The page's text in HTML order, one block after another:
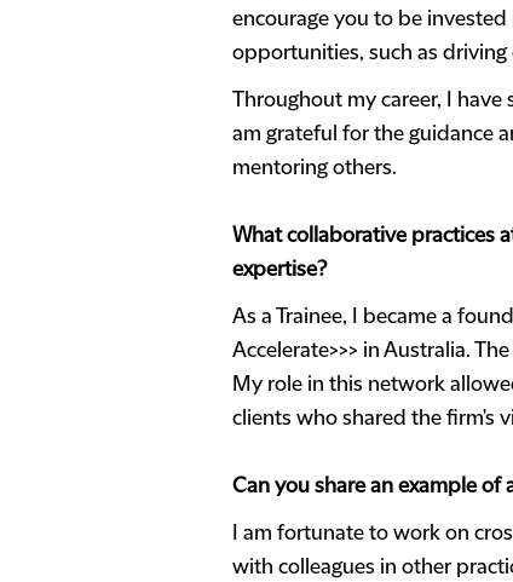
encourage you to be
opportunities, such as
Throughout my career, I
am grateful for the guidance
mentoring others.
What collaborative practices
expertise?
As a Trainee, I became a
Accelerate>>> in Australia.
My role in this network
clients who shared the firm's
Can you share an example
I am fortunate to work on
with colleagues in other